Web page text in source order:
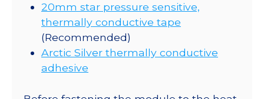
20mm star pressure sensitive,
thermally conductive tape
(Recommended)
Arctic Silver thermally conductive
adhesive